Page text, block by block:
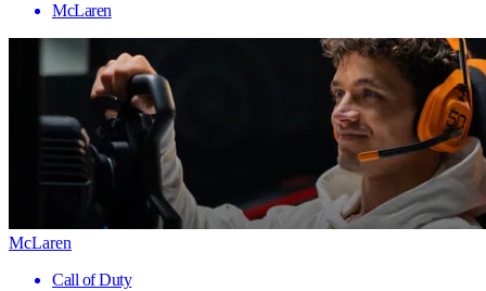
McLaren
McLaren
Call of Duty